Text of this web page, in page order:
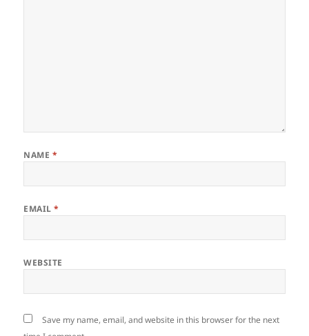
NAME *
EMAIL*
WEBSITE
Save my name, email, and website in this browser for the next